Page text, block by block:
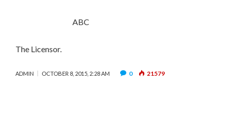
ABC
The Licensor.
ADMIN OCTOBER 8, 2015, 2:28 AM 0 21579